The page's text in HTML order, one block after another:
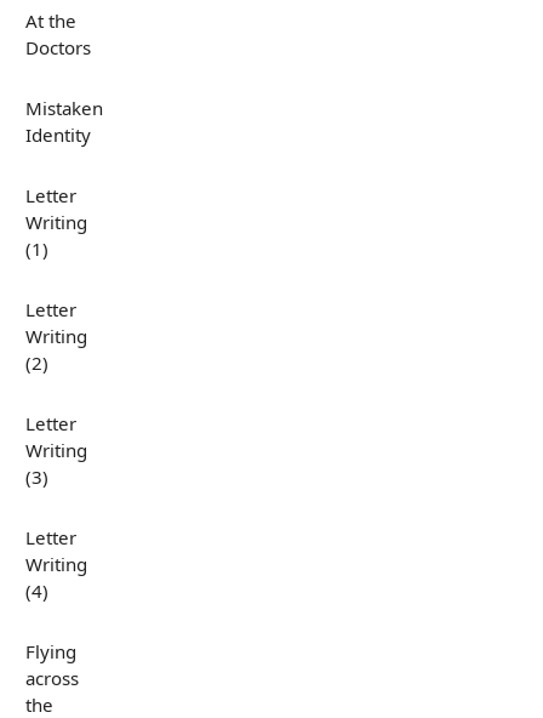
At the
Doctors
Mistaken
Identity
Letter
Writing
(1)
Letter
Writing
(2)
Letter
Writing
(3)
Letter
Writing
(4)
Flying
across
the